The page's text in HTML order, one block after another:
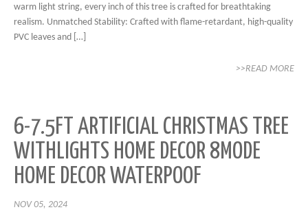
warm light string, every inch of this tree is crafted for breathtaking
realism. Unmatched Stability: Crafted with flame-retardant, high-quality
PVC leaves and […]
>>READ MORE
6-7.5FT ARTIFICIAL CHRISTMAS TREE
WITHLIGHTS HOME DECOR 8MODE
HOME DECOR WATERPOOF
NOV 05, 2024